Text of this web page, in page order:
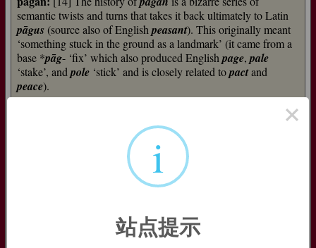
semantic twists and turns that takes it back ultimately to Latin
pāgus (source also of English peasant). This originally meant
‘something stuck in the ground as a landmark’ (it came from a
base *pāg- ‘fix’ which also produced English page, pale
‘stake’, and pole ‘stick’ and is closely related topactand
peace).
It was extended metaphorically to ‘country area, village’, and
was derived from it, denoting ‘country-
dweller’. But then this in its turn began to shift semantically,
first to ‘civilian’ and then (based on the early Christian notion
that all members of the church were ‘soldiers’ of Christ) to
‘heathen’ – whence Englishpagan.
late 14c., from Late Latinpaganus"pagan," in classical Latin
×
i
站点提示